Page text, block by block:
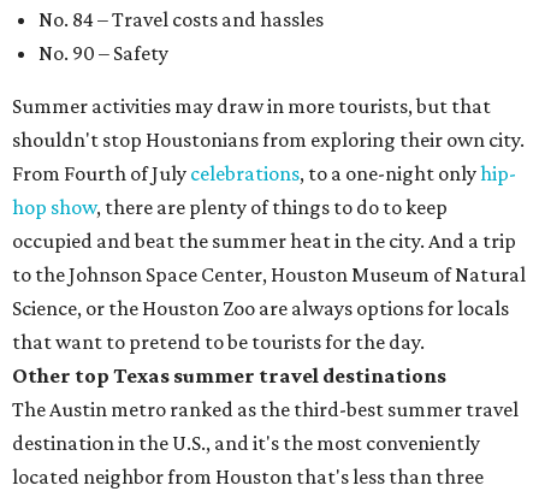
No. 84 – Travel costs and hassles
No. 90 – Safety
Summer activities may draw in more tourists, but that
shouldn't stop Houstonians from exploring their own city.
From Fourth of July celebrations, to a one-night onlyhip-
hop show, there are plenty of things to do to keep
occupied and beat the summer heat in the city. And a trip
to the Johnson Space Center, Houston Museum of Natural
Science, or the Houston Zoo are always options for locals
that want to pretend to be tourists for the day.
Other top Texas summer travel destinations
The Austin metro ranked as the third-best summer travel
destination in the U.S., and it's the most conveniently
located neighbor from Houston that's less than three